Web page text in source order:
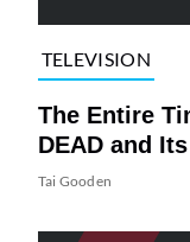
TELEVISION
The Entire
DEAD and
Tai Gooden